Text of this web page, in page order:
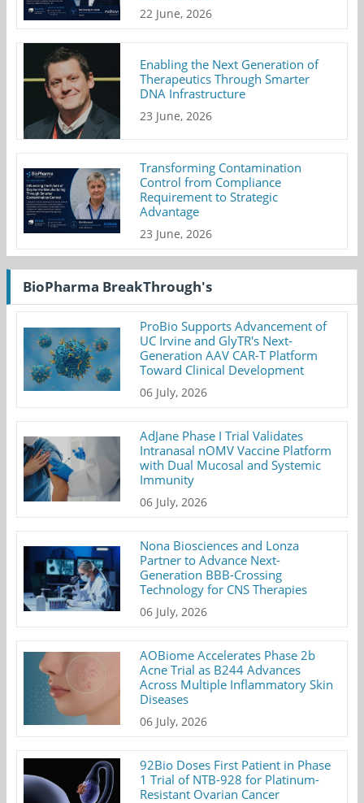
22 June, 2026
Enabling the Next Generation of
Therapeutics Through Smarter
DNA Infrastructure
23 June, 2026
Transforming Contamination
Control from Compliance
Requirement to Strategic
Advantage
23 June, 2026
BioPharma BreakThrough's
ProBio Supports Advancement of
UC Irvine and GlyTR's Next-
Generation AAV CAR-T Platform
Toward Clinical Development
06 July, 2026
AdJane Phase I Trial Validates
Intranasal nOMV Vaccine Platform
with Dual Mucosal and Systemic
Immunity
06 July, 2026
Nona Biosciences and Lonza
Partner to Advance Next-
Generation BBB-Crossing
Technology for CNS Therapies
06 July, 2026
AOBiome Accelerates Phase 2b
Acne Trial as B244 Advances
Across Multiple Inflammatory Skin
Diseases
06 July, 2026
92Bio Doses First Patient in Phase
1 Trial of NTB-928 for Platinum-
Resistant Ovarian Cancer